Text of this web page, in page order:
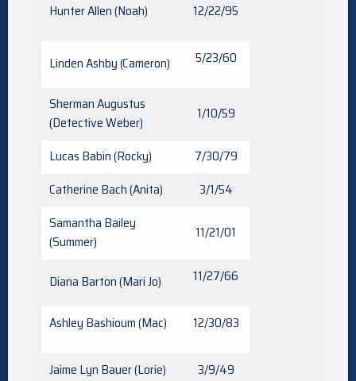
Hunter Allen (Noah)
12/22/95
Linden Ashby (Cameron) 5/23/60
Sherman Augustus
(Detective Weber)
1/10/59
Lucas Babin (Rocky)
7/30/79
Catherine Bach (Anita)
3/1/54
Samantha Bailey
(Summer)
11/21/01
Diana Barton (Mari Jo) 11/27/66
Ashley Bashioum (Mac) 12/30/83
Jaime Lyn Bauer (Lorie) 3/9/49